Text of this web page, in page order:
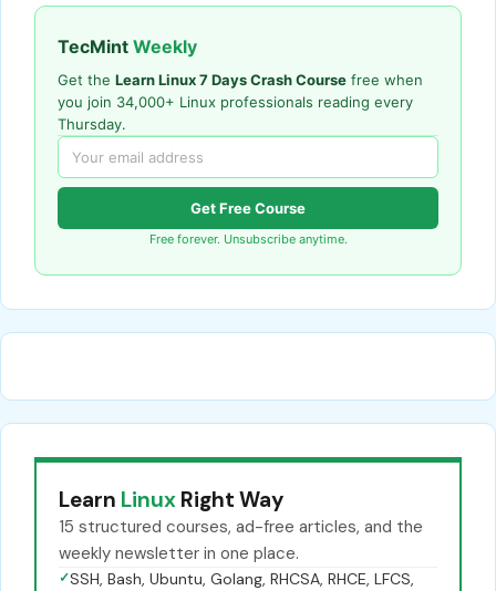
TecMint Weekly
Get the Learn Linux 7 Days Crash Course free when
you join 34,000+ Linux professionals reading every
Thursday.
Get Free Course
Free forever. Unsubscribe anytime.
Learn Linux Right Way
15 structured courses, ad-free articles, and the
weekly newsletter in one place.
✓SSH, Bash, Ubuntu, Golang, RHCSA, RHCE, LFCS,